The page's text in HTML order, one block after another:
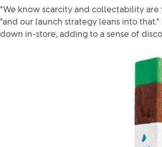
“We know scarcity and collectability are
“and our launch strategy leans into
down in-store, adding to a sense of